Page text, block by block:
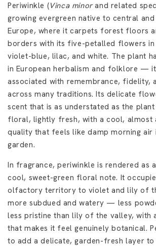
Periwinkle (Vinca minorand related
growing evergreen native to central
Europe, where it carpets forest floors
borders with its five-petalled flowers
violet-blue, lilac, and white. The plant
in European herbalism and folklore — it
associated with remembrance, fidelity,
across many traditions. Its delicate
scent that is as understated as the
floral, lightly fresh, with a cool, almost
quality that feels like damp morning air
garden.
In fragrance, periwinkle is rendered as
cool, sweet-green floral note. It
olfactory territory to violet and lily of
more subdued and watery — less
less pristine than lily of the valley, with
that makes it feel genuinely botanical.
to add a delicate, garden-fresh layer